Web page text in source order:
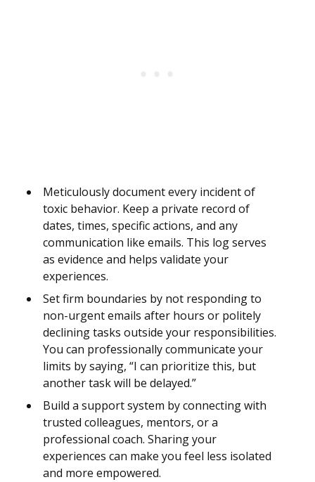
Meticulously document every incident of
toxic behavior. Keep a private record of
dates, times, specific actions, and any
communication like emails. This log serves
as evidence and helps validate your
experiences.
Set firm boundaries by not responding to
non-urgent emails after hours or politely
declining tasks outside your responsibilities.
You can professionally communicate your
limits by saying, “I can prioritize this, but
another task will be delayed.”
Build a support system by connecting with
trusted colleagues, mentors, or a
professional coach. Sharing your
experiences can make you feel less isolated
and more empowered.